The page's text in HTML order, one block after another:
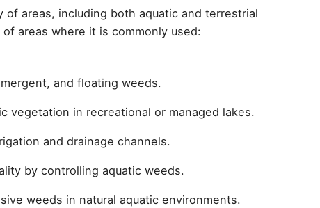
areas, including both aquatic and terrestrial
areas where it is commonly used:
and floating weeds.
vegetation in recreational or managed lakes.
and drainage channels.
by controlling aquatic weeds.
weeds in natural aquatic environments.